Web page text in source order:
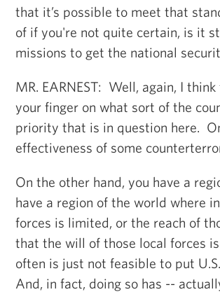
that it’s possible to meet that
of if you're not quite certain, is it
missions to get the national
MR. EARNEST: Well, again, I
your finger on what sort of the
priority that is in question here.
effectiveness of some
On the other hand, you have a
have a region of the world where
forces is limited, or the reach of
that the will of those local forces
often is just not feasible to put
And, in fact, doing so has --